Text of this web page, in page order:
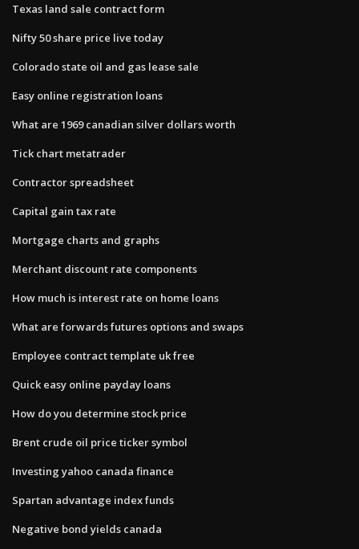
Texas land sale contract form
Nifty 50 share price live today
Colorado state oil and gas lease sale
Easy online registration loans
What are 1969 canadian silver dollars worth
Tick chart metatrader
Contractor spreadsheet
Capital gain tax rate
Mortgage charts and graphs
Merchant discount rate components
How much is interest rate on home loans
What are forwards futures options and swaps
Employee contract template uk free
Quick easy online payday loans
How do you determine stock price
Brent crude oil price ticker symbol
Investing yahoo canada finance
Spartan advantage index funds
Negative bond yields canada